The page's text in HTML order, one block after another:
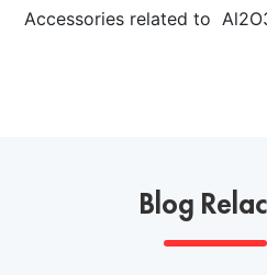
various extreme
Accessories related to
Blog